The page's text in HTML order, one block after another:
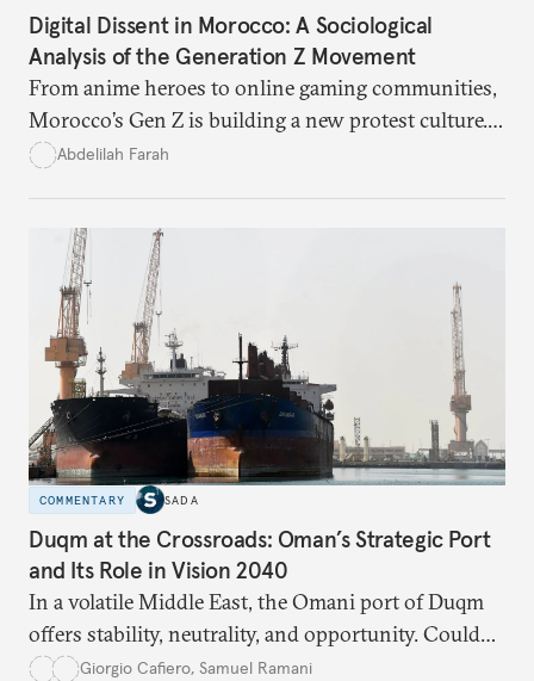
Digital Dissent in Morocco: A Sociological
Analysis of the Generation Z Movement
From anime heroes to online gaming communities,
Morocco’s Gen Z is building a new protest culture.
What does this digital imagination reveal about
Abdelilah Farah
COMMENTARY SADA
Duqm at the Crossroads: Oman’s Strategic Port
and Its Role in Vision 2040
In a volatile Middle East, the Omani port of Duqm
offers stability, neutrality, and opportunity. Could
this hidden port become the ultimate safe harbor
Giorgio Cafiero, Samuel Ramani